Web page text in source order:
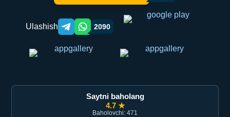
Ulashish Telegram orqali ulashish
WhatsApp orqali ulashish
2090
Saytni baholang
4.7 ★
Baholovchi: 471